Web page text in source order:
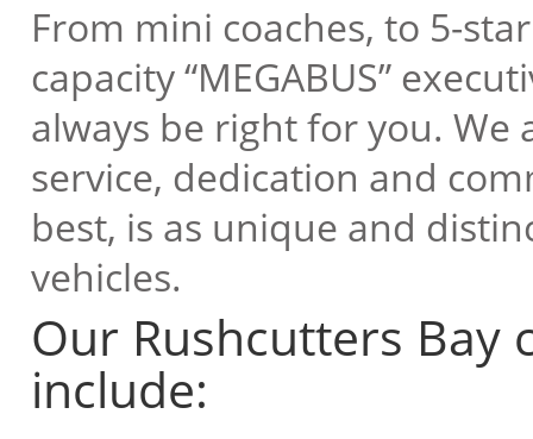
From mini coaches, to 5-
capacity “MEGABUS”
always be right for you.
service, dedication and
best, is as unique and
vehicles.
Our Rushcutters Bay
include: